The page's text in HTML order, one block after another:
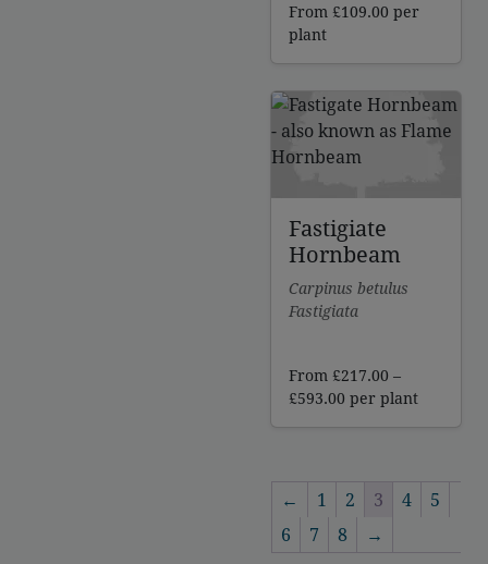
From £109.00 per
plant
Fastigiate
Hornbeam
Carpinus betulus
Fastigiata
From £217.00 –
£593.00 Price
£593.00
per plant
← 1 2 3 4
5
6
7 8 →